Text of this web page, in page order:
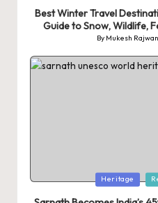
Best Winter Travel
Guide to Snow, Wildlife,
Posted
By Mukesh
Posted
Heritage